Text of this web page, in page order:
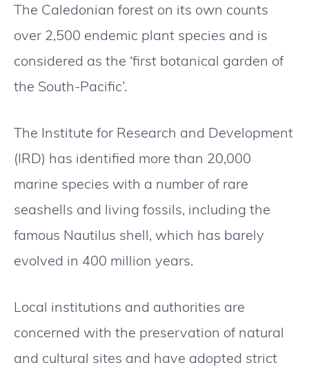
The Caledonian forest on its own counts
over 2,500 endemic plant species and is
considered as the ‘first botanical garden of
the South-Pacific’.
The Institute for Research and Development
(IRD) has identified more than 20,000
marine species with a number of rare
seashells and living fossils, including the
famous Nautilus shell, which has barely
evolved in 400 million years.
Local institutions and authorities are
concerned with the preservation of natural
and cultural sites and have adopted strict